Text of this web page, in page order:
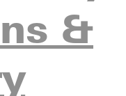
&
University